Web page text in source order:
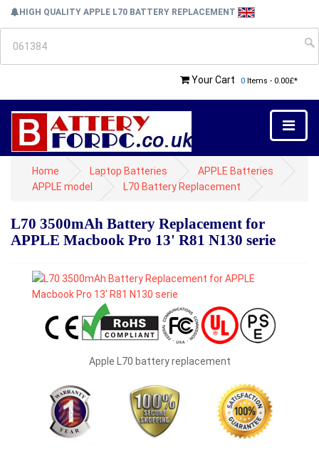
HIGH QUALITY APPLE L70 BATTERY REPLACEMENT
Your Cart 0 Items - 0.00£*
Home Laptop Batteries
APPLE Batteries
APPLE model
L70 Battery Replacement
L70 3500mAh Battery Replacement for
APPLE Macbook Pro 13' R81 N130 serie
Apple L70 battery replacement